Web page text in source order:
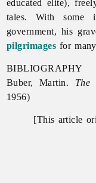
educated elite),
tales. With some
government, his
pilgrimages for
BIBLIOGRAPHY
Buber, Martin. The
1956)
[This article